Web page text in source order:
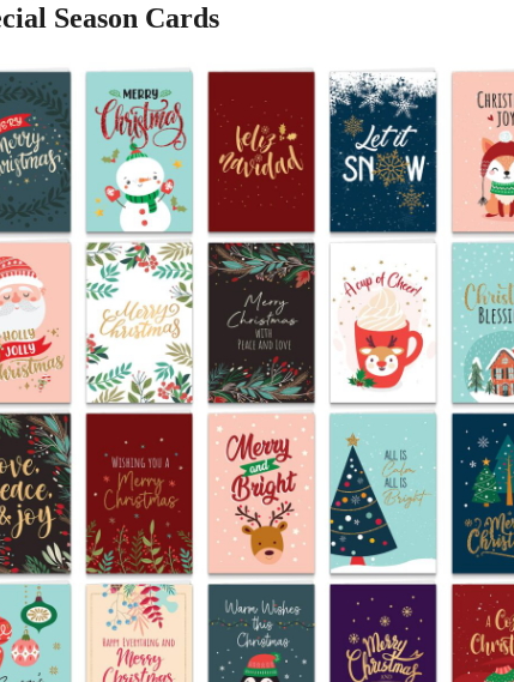
Season Cards